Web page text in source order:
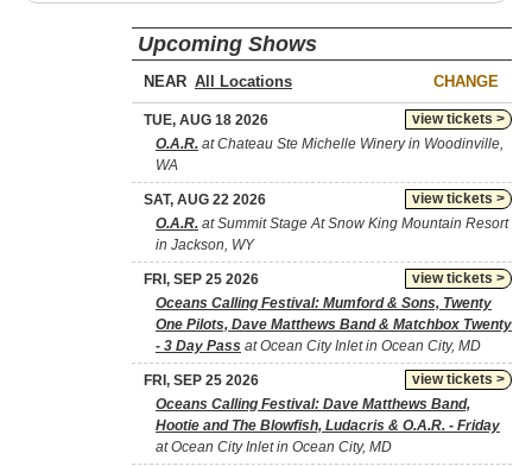
Upcoming Shows
NEAR CHANGE
view tickets >
TUE, AUG 18 2026
O.A.R. at Chateau Ste Michelle Winery in Woodinville,
WA
view tickets >
SAT, AUG 22 2026
O.A.R. at Summit Stage At Snow King Mountain Resort
in Jackson, WY
view tickets >
FRI, SEP 25 2026
Oceans Calling Festival: Mumford & Sons, Twenty
One Pilots, Dave Matthews Band & Matchbox Twenty
- 3 Day Pass at Ocean City Inlet in Ocean City, MD
view tickets >
FRI, SEP 25 2026
Oceans Calling Festival: Dave Matthews Band,
Hootie and The Blowfish, Ludacris & O.A.R. - Friday
at Ocean City Inlet in Ocean City, MD